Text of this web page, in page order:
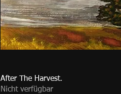
After The Harvest.
Nicht verfügbar